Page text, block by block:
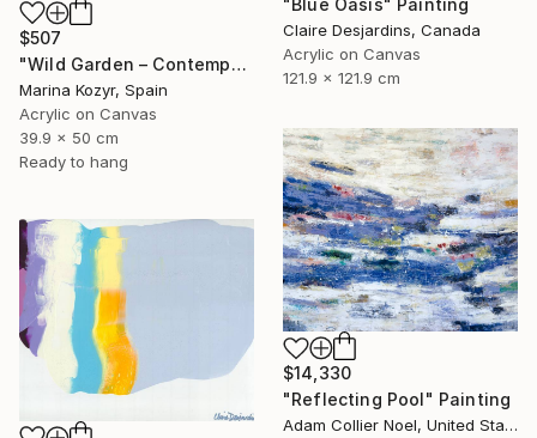
$507
"Wild Garden – Contemporary Floral Botanical Art" Painting
Marina Kozyr, Spain
Acrylic on Canvas
39.9 x 50 cm
Ready to hang
Claire Desjardins, Canada
Acrylic on Canvas
121.9 x 121.9 cm
$14,330
"Reflecting Pool" Painting
Adam Collier Noel, United States